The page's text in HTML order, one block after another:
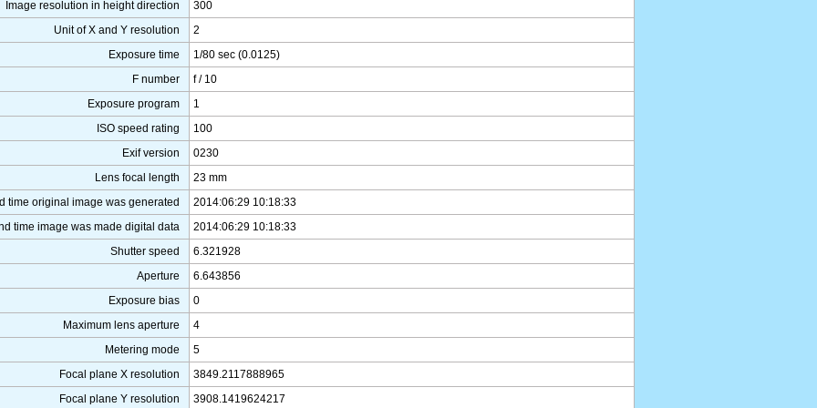
Image resolution in height direction
300
Unit of X and Y resolution
2
Exposure time
1/80 sec (0.0125)
F number
f / 10
Exposure program
1
ISO speed rating
100
Exif version
0230
Lens focal length
23 mm
time original image was generated
2014:06:29 10:18:33
time image was made digital data
2014:06:29 10:18:33
Shutter speed
6.321928
Aperture
6.643856
Exposure bias
0
Maximum lens aperture
4
Metering mode
5
Focal plane X resolution
3849.2117888965
Focal plane Y resolution
3908.1419624217